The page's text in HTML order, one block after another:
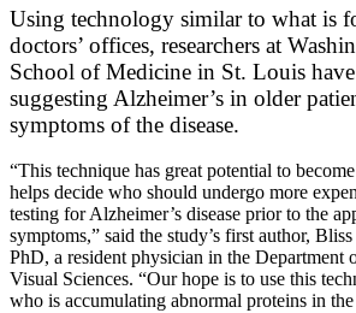
Using technology similar to what is
doctors’ offices, researchers at
School of Medicine in St. Louis have
suggesting Alzheimer’s in older
symptoms of the disease.
“This technique has great potential to
helps decide who should undergo more
testing for Alzheimer’s disease prior to the
symptoms,” said the study’s first author,
PhD, a resident physician in the
Visual Sciences. “Our hope is to use this
who is accumulating abnormal proteins in